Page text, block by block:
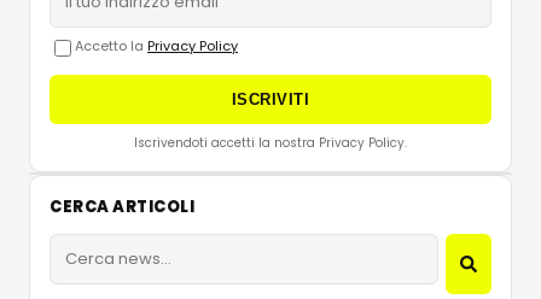
Accetto la Privacy Policy
ISCRIVITI
Iscrivendoti accetti la nostra Privacy Policy.
CERCA ARTICOLI